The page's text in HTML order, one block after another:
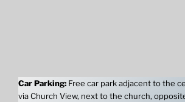
Car Parking: Free car park adjacent to the
via Church View, next to the church,